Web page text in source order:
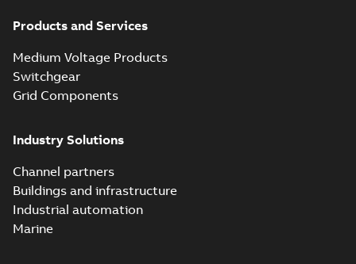
Products and Services
Medium Voltage Products
Switchgear
Grid Components
Industry Solutions
Channel partners
Buildings and infrastructure
Industrial automation
Marine